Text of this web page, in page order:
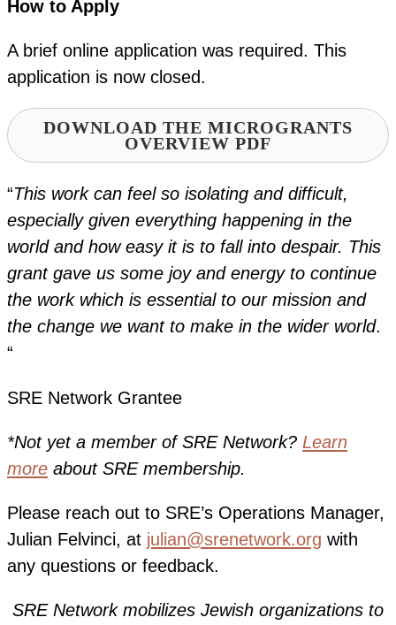
How to Apply
A brief online application was required. This
application is now closed.
DOWNLOAD THE MICROGRANTS
OVERVIEW PDF
“This work can feel so isolating and difficult,
especially given everything happening in the
world and how easy it is to fall into despair. This
grant gave us some joy and energy to continue
the work which is essential to our mission and
the change we want to make in the wider world.
“
SRE Network Grantee
*Not yet a member of SRE Network? Learn
more about SRE membership.
Please reach out to SRE’s Operations Manager,
Julian Felvinci, at julian@srenetwork.org with
any questions or feedback.
SRE Network mobilizes Jewish organizations to